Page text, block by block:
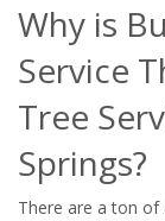
Why is
Service
Tree
Springs?
There are a ton of